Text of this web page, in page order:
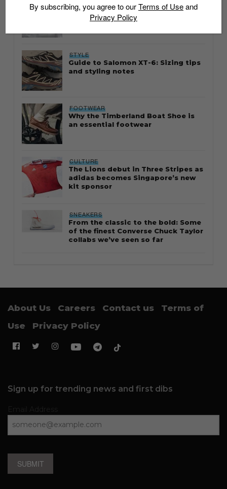
Thailand streetwear store guide
STYLE
Guide to Salomon XT-6: Sizing tips
and styling notes
FOOTWEAR
Why the Timberland Boat Shoe is
an essential footwear
CULTURE
The Lions debut in Three Stripes as
adidas becomes Singapore’s new
kit sponsor
SNEAKERS
From the classic to the bold: Some
of the finest Converse Chuck Taylor
collabs we’ve seen so far
About Us Careers Contact us
Terms of
Use
Privacy Policy
Sign up for trending news and first dibs
SUBMIT
By subscribing, you agree to ourTerms of Useand
Privacy Policy